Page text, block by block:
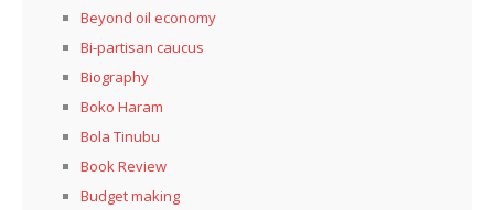
Beyond oil economy
Bi-partisan caucus
Biography
Boko Haram
Bola Tinubu
Book Review
Budget making